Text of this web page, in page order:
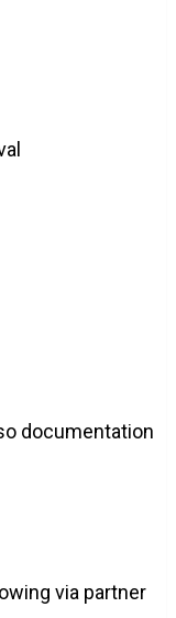
documentation
via partner